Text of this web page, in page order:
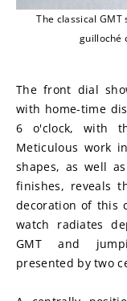
The classical
guilloché
The front dial
with home-time
6 o'clock, with
Meticulous work
shapes, as well
finishes, reveals
decoration of this
watch radiates
GMT and
presented by two